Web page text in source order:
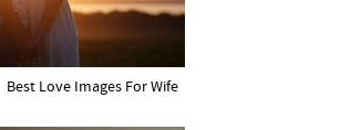
Best Love Images For Wife